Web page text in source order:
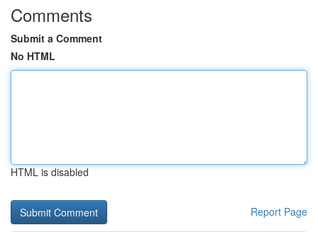
Comments
Submit a Comment
No HTML
HTML is disabled
Report Page